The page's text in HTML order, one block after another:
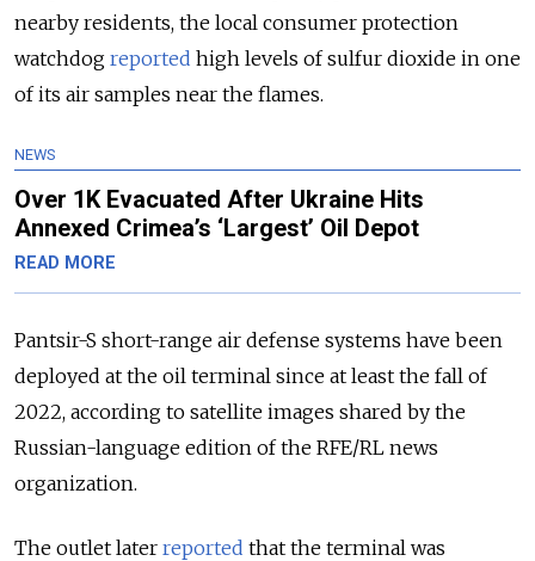
nearby residents, the local consumer protection
watchdog reported high levels of sulfur dioxide in one
of its air samples near the flames.
NEWS
Over 1K Evacuated After Ukraine Hits
Annexed Crimea’s ‘Largest’ Oil Depot
READ MORE
Pantsir-S short-range air defense systems have been
deployed at the oil terminal since at least the fall of
2022, according to satellite images shared by the
Russian-language edition of the RFE/RL news
organization.
The outlet later reported that the terminal was